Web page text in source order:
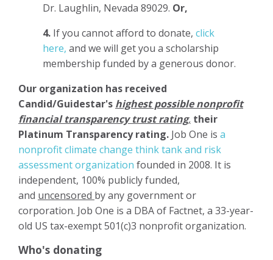
Dr. Laughlin, Nevada 89029. Or,
4. If you cannot afford to donate, click
here, and we will get you a scholarship
membership funded by a generous donor.
Our organization has received
Candid/Guidestar's highest possible nonprofit
financial transparency trust rating, their
Platinum Transparency rating. Job One is a
nonprofit climate change think tank and risk
assessment organization founded in 2008. It is
independent, 100% publicly funded,
and uncensored by any government or
corporation. Job One is a DBA of Factnet, a 33-year-
old US tax-exempt 501(c)3 nonprofit organization.
Who's donating